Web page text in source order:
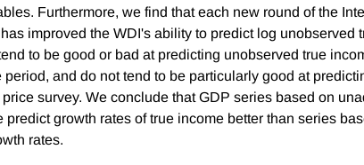
Furthermore, we find that each new round of the
improved the WDI's ability to predict log unobserved
to be good or bad at predicting unobserved true
period, and do not tend to be particularly good at
survey. We conclude that GDP series based on
predict growth rates of true income better than series
rates.